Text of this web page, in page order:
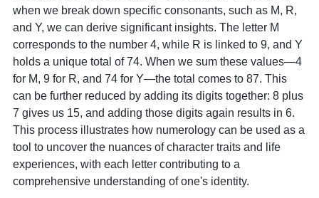
when we break down specific consonants, such as M, R,
and Y, we can derive significant insights. The letter M
corresponds to the number 4, while R is linked to 9, and Y
holds a unique total of 74. When we sum these values—4
for M, 9 for R, and 74 for Y—the total comes to 87. This
can be further reduced by adding its digits together: 8 plus
7 gives us 15, and adding those digits again results in 6.
This process illustrates how numerology can be used as a
tool to uncover the nuances of character traits and life
experiences, with each letter contributing to a
comprehensive understanding of one's identity.